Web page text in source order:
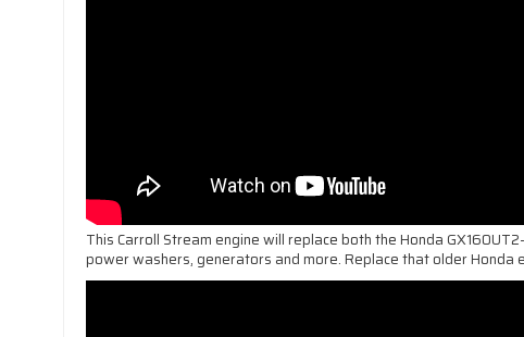
This Carroll Stream engine will replace both the Honda
power washers, generators and more. Replace that older Honda